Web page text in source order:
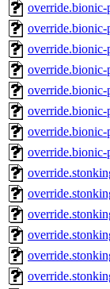
override.bionic-
override.bionic-
override.bionic-
override.bionic-
override.bionic-
override.bionic-
override.bionic-
override.bionic-